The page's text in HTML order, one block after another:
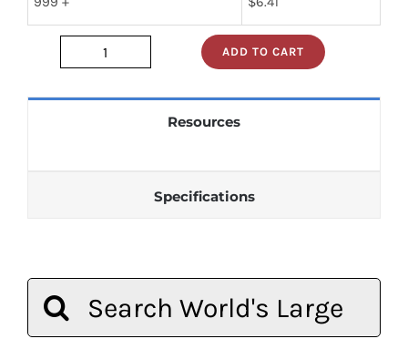
sn74s241n
ADD TO CART
Resources
Specifications
for: